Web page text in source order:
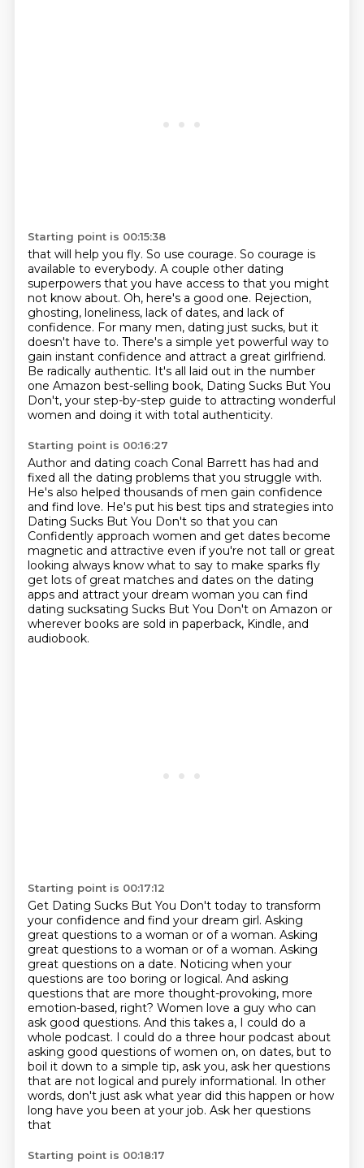
Starting point is 00:15:38
that will help you fly. So use courage. So courage is
available to everybody. A couple other dating
superpowers that you have access to that you might
not know about. Oh, here's a good one. Rejection,
ghosting, loneliness, lack of dates, and lack of
confidence. For many men, dating just sucks, but it
doesn't have to. There's a simple yet powerful way to
gain instant confidence and attract a great girlfriend.
Be radically authentic. It's all laid out in the number
one Amazon best-selling book, Dating Sucks But You
Don't, your step-by-step guide to attracting wonderful
women and doing it with total authenticity.
Starting point is 00:16:27
Author and dating coach Conal Barrett has had and
fixed all the dating problems that you struggle with.
He's also helped thousands of men gain confidence
and find love. He's put his best tips and strategies into
Dating Sucks But You Don't so that you can
Confidently approach women and get dates become
magnetic and attractive even if you're not tall or great
looking always know what to say to make sparks fly
get lots of great matches and dates on the dating
apps and attract your dream woman you can find
dating sucksating Sucks But You Don't on Amazon or
wherever books are sold in paperback, Kindle, and
audiobook.
Starting point is 00:17:12
Get Dating Sucks But You Don't today to transform
your confidence and find your dream girl. Asking
great questions to a woman or of a woman. Asking
great questions to a woman or of a woman. Asking
great questions on a date. Noticing when your
questions are too boring or logical. And asking
questions that are more thought-provoking, more
emotion-based, right? Women love a guy who can
ask good questions. And this takes a, I could do a
whole podcast. I could do a three hour podcast about
asking good questions of women on, on dates, but to
boil it down to a simple tip, ask you, ask her questions
that are not logical and purely informational. In other
words, don't just ask what year did this happen or how
long have you been at your job. Ask her questions
that
Starting point is 00:18:17